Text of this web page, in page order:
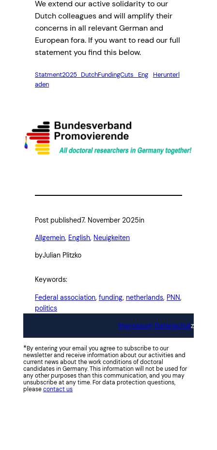
We extend our active solidarity to our
Dutch colleagues and will amplify their
concerns in all relevant German and
European fora. If you want to read our full
statement you find this below.
Statment2025_DutchFundingCuts_Eng
Herunterl
aden
Post published7. November 2025in
Allgemein, English, Neuigkeiten
byJulian Plitzko
Keywords:
Federal association, funding, netherlands, PNN
politics
Impressum Datenschutz
*By entering your email you agree to subscribe to our
newsletter and receive information about our activities and
current news about the work conditions of doctoral
candidates in Germany. This information will not be used for
any other purposes than this communication, and you may
unsubscribe at any time. For data protection questions,
pleasecontact us